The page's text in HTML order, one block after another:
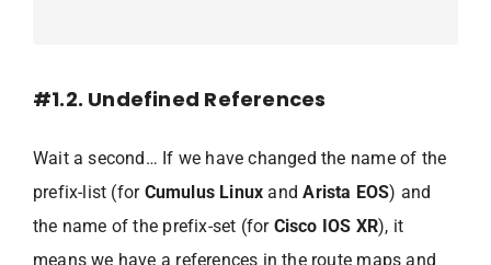
#1.2. Undefined References
Wait a second… If we have changed the name of the
prefix-list (for Cumulus Linux andArista EOS) and
the name of the prefix-set (for Cisco IOS XR), it
means we have a references in the route maps and